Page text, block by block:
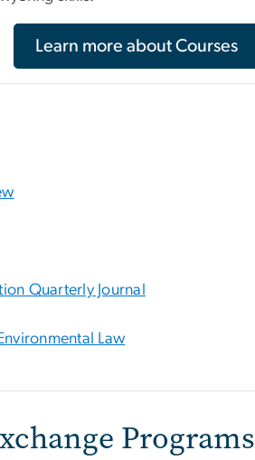
Learn more about Courses
Quarterly Journal
Law
Programs